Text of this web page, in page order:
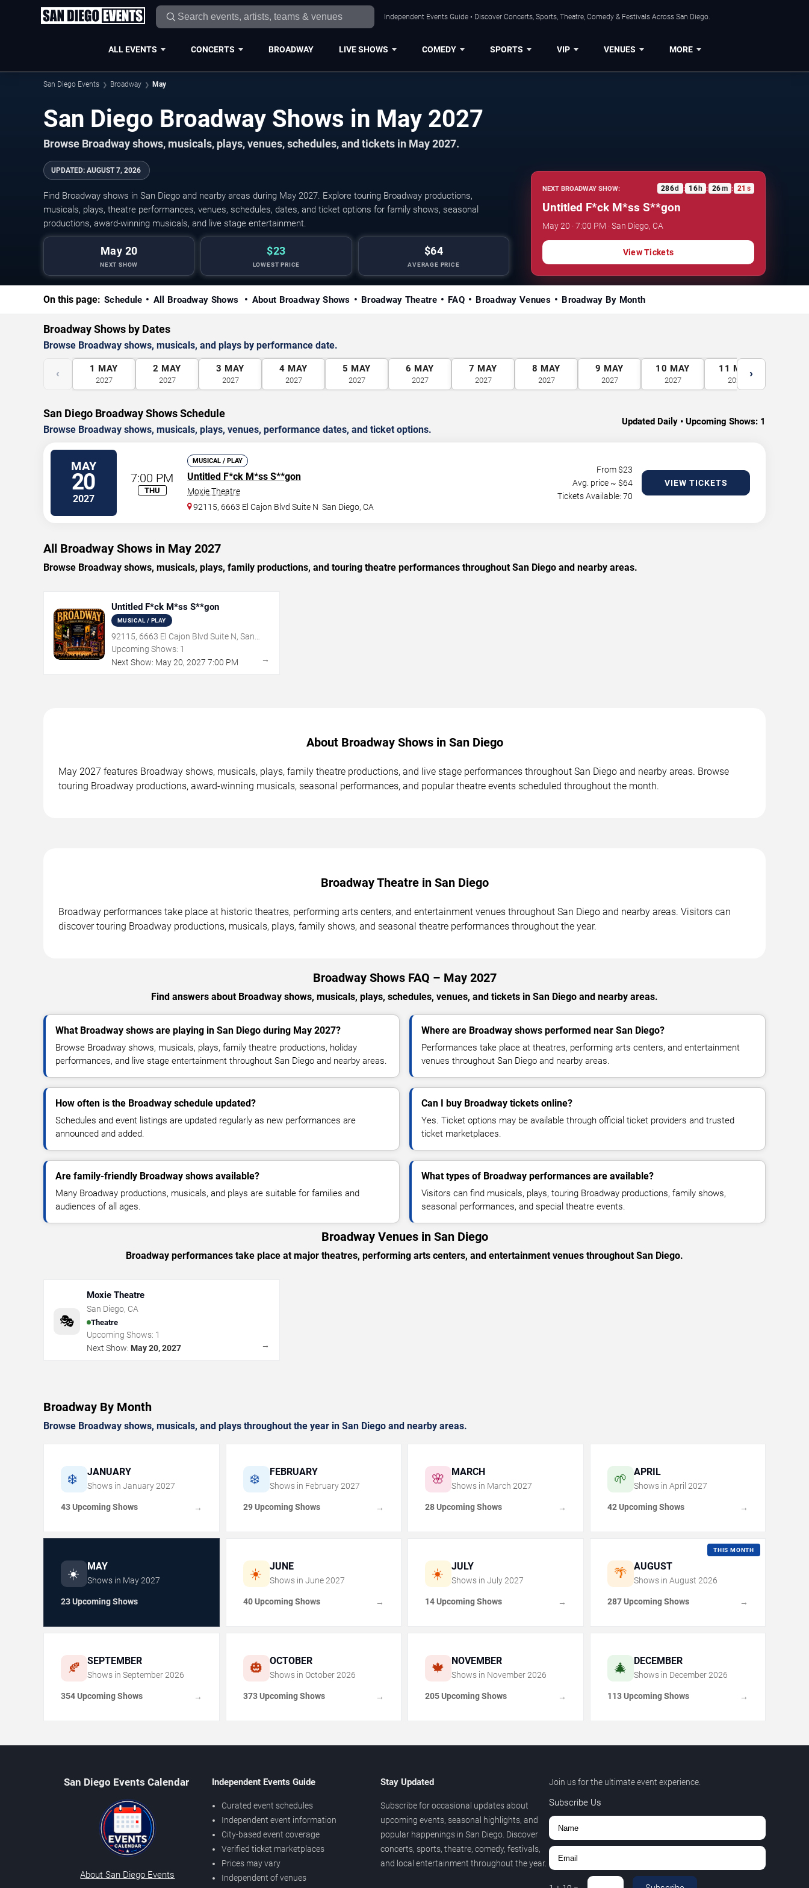
Independent Events Guide • Discover Concerts, Sports, Theatre, Comedy & Festivals Across San Diego.
ALL EVENTS CONCERTS BROADWAY LIVE SHOWS COMEDY SPORTS VIP VENUES MORE
San Diego Events Broadway May
San Diego Broadway Shows in May 2027
Browse Broadway shows, musicals, plays, venues, schedules, and tickets in May 2027.
UPDATED: AUGUST 7, 2026
Find Broadway shows in San Diego and nearby areas during May 2027. Explore touring Broadway productions,
musicals, plays, theatre performances, venues, schedules, dates, and ticket options for family shows, seasonal
productions, award-winning musicals, and live stage entertainment.
May 20
NEXT SHOW
$23
LOWEST PRICE
$64
AVERAGE PRICE
NEXT BROADWAY SHOW: 286d : 16 h : 26m : 20 s
Untitled F*ck M*ss S**gon
May 20 · 7:00 PM · San Diego, CA
View Tickets
On this page: Schedule All Broadway Shows About Broadway Shows Broadway Theatre FAQ Broadway Venues Broadway By Month
Broadway Shows by Dates
Browse Broadway shows, musicals, and plays by performance date.
‹ 1 MAY
2027
2 MAY
2027
3 MAY
2027
4 MAY
2027
5 MAY
2027
6 MAY
2027
7 MAY
2027
8 MAY
2027
9 MAY
2027
10 MAY
2027
11 MAY
2027
›
San Diego Broadway Shows Schedule
Browse Broadway shows, musicals, plays, venues, performance dates, and ticket options.
Updated Daily • Upcoming Shows: 1
MAY
20
2027
7:00 PM
THU
MUSICAL / PLAY
Untitled F*ck M*ss S**gon
Moxie Theatre
92115, 6663 El Cajon Blvd Suite N San Diego,CA
From $23
Avg. price ~ $64
Tickets Available: 70
VIEW TICKETS
All Broadway Shows in May 2027
Browse Broadway shows, musicals, plays, family productions, and touring theatre performances throughout San Diego and nearby areas.
Untitled F*ck M*ss S**gon
MUSICAL / PLAY
92115, 6663 El Cajon Blvd Suite N, San
Diego, CA
Upcoming Shows: 1
Next Show: May20, 2027 7:00 PM →
About Broadway Shows in San Diego
May 2027 features Broadway shows, musicals, plays, family theatre productions, and live stage performances throughout San Diego and nearby areas. Browse
touring Broadway productions, award-winning musicals, seasonal performances, and popular theatre events scheduled throughout the month.
Broadway Theatre in San Diego
Broadway performances take place at historic theatres, performing arts centers, and entertainment venues throughout San Diego and nearby areas. Visitors can
discover touring Broadway productions, musicals, plays, family shows, and seasonal theatre performances throughout the year.
Broadway Shows FAQ – May 2027
Find answers about Broadway shows, musicals, plays, schedules, venues, and tickets in San Diego and nearby areas.
What Broadway shows are playing in San Diego during May 2027?
Browse Broadway shows, musicals, plays, family theatre productions, holiday
performances, and live stage entertainment throughout San Diego and nearby areas.
Where are Broadway shows performed near San Diego?
Performances take place at theatres, performing arts centers, and entertainment
venues throughout San Diego and nearby areas.
How often is the Broadway schedule updated?
Schedules and event listings are updated regularly as new performances are
announced and added.
Can I buy Broadway tickets online?
Yes. Ticket options may be available through official ticket providers and trusted
ticket marketplaces.
Are family-friendly Broadway shows available?
Many Broadway productions, musicals, and plays are suitable for families and
audiences of all ages.
What types of Broadway performances are available?
Visitors can find musicals, plays, touring Broadway productions, family shows,
seasonal performances, and special theatre events.
Broadway Venues in San Diego
Broadway performances take place at major theatres, performing arts centers, and entertainment venues throughout San Diego.
🎭
Moxie Theatre
San Diego, CA
Theatre
Upcoming Shows: 1
Next Show: May 20, 2027 →
Broadway By Month
Browse Broadway shows, musicals, and plays throughout the year in San Diego and nearby areas.
❄️ JANUARY
Shows in January 2027
43 Upcoming Shows →
❄️ FEBRUARY
Shows in February 2027
29 Upcoming Shows →
🌸 MARCH
Shows in March 2027
28 Upcoming Shows →
🌱 APRIL
Shows in April 2027
42 Upcoming Shows →
☀️ MAY
Shows in May2027
23 Upcoming Shows
☀️ JUNE
Shows in June 2027
40 Upcoming Shows →
☀️ JULY
Shows in July 2027
14 Upcoming Shows →
🌴 AUGUST
THIS MONTH
Shows in August 2026
287 Upcoming Shows →
🍂 SEPTEMBER
Shows in September 2026
354 Upcoming Shows →
🎃 OCTOBER
Shows in October 2026
373 Upcoming Shows →
🍁 NOVEMBER
Shows in November 2026
205 Upcoming Shows →
🎄 DECEMBER
Shows in December 2026
113 Upcoming Shows →
San Diego Events Calendar
About San Diego Events
Independent Events Guide
Curated event schedules
Independent event information
City-based event coverage
Verified ticket marketplaces
Prices may vary
Independent of venues
Stay Updated
Subscribe for occasional updates about
upcoming events, seasonal highlights, and
popular happenings in San Diego. Discover
concerts, sports, theatre, comedy, festivals,
and local entertainment throughout the year.
Join us for the ultimate event experience.
Subscribe Us